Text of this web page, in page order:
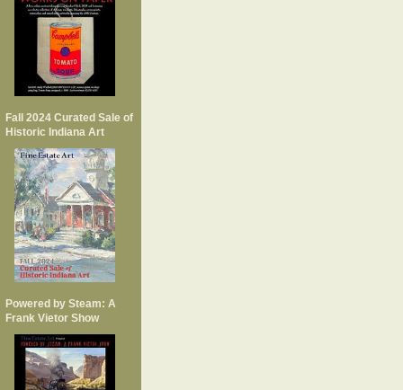
Fall 2024 Curated Sale of
Historic Indiana Art
Powered by Steam: A
Frank Vietor Show